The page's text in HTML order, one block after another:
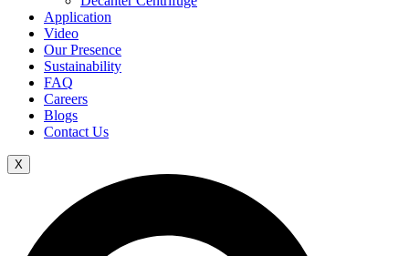
Application
Video
Our Presence
Sustainability
FAQ
Careers
Blogs
Contact Us
X